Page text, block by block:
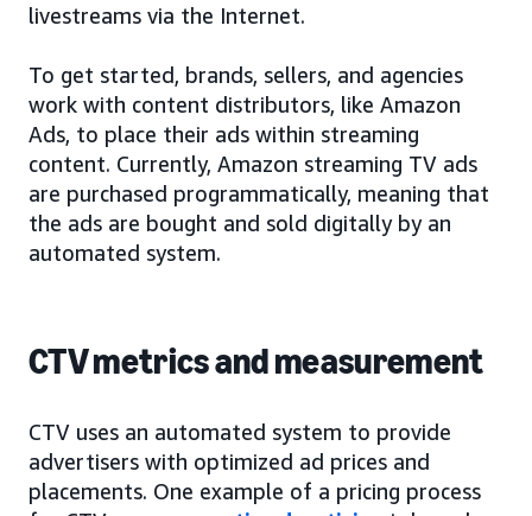
livestreams via the Internet.
To get started, brands, sellers, and agencies
work with content distributors, like Amazon
Ads, to place their ads within streaming
content. Currently, Amazon streaming TV ads
are purchased programmatically, meaning that
the ads are bought and sold digitally by an
automated system.
CTV metrics and measurement
CTV uses an automated system to provide
advertisers with optimized ad prices and
placements. One example of a pricing process